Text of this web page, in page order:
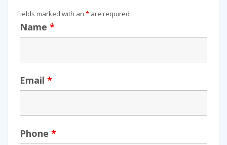
Fields marked with an *are required
Name *
Email *
Phone *